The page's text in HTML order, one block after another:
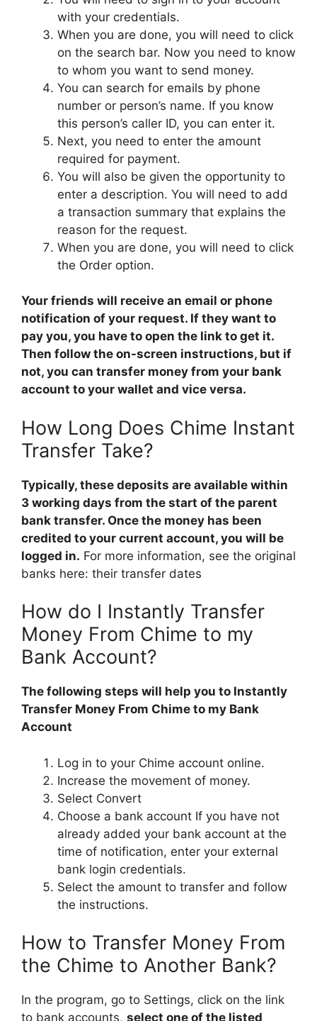
with your credentials.
When you are done, you will need to click
on the search bar. Now you need to know
to whom you want to send money.
You can search for emails by phone
number or person’s name. If you know
this person’s caller ID, you can enter it.
Next, you need to enter the amount
required for payment.
You will also be given the opportunity to
enter a description. You will need to add
a transaction summary that explains the
reason for the request.
When you are done, you will need to click
the Order option.
Your friends will receive an email or phone
notification of your request. If they want to
pay you, you have to open the link to get it.
Then follow the on-screen instructions, but if
not, you can transfer money from your bank
account to your wallet and vice versa.
How Long Does Chime Instant
Transfer Take?
Typically, these deposits are available within
3 working days from the start of the parent
bank transfer. Once the money has been
credited to your current account, you will be
logged in. For more information, see the original
banks here: their transfer dates
How do I Instantly Transfer
Money From Chime to my
Bank Account?
The following steps will help you to Instantly
Transfer Money From Chime to my Bank
Account
Log in to your Chime account online.
Increase the movement of money.
Select Convert
Choose a bank account If you have not
already added your bank account at the
time of notification, enter your external
bank login credentials.
Select the amount to transfer and follow
the instructions.
How to Transfer Money From
the Chime to Another Bank?
In the program, go to Settings, click on the link
to bank accounts, select one of the listed